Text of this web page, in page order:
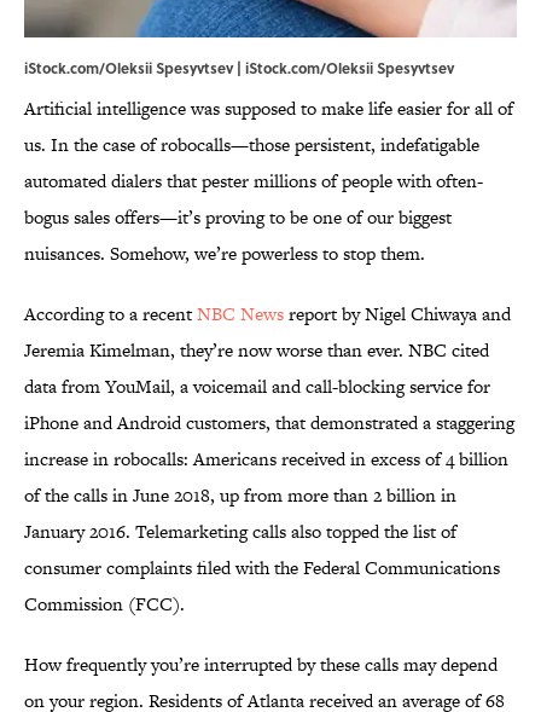
iStock.com/Oleksii Spesyvtsev | iStock.com/Oleksii Spesyvtsev
Artificial intelligence was supposed to make life easier for all of
us. In the case of robocalls—those persistent, indefatigable
automated dialers that pester millions of people with often-
bogus sales offers—it’s proving to be one of our biggest
nuisances. Somehow, we’re powerless to stop them.
According to a recentNBC Newsreport by Nigel Chiwaya and
Jeremia Kimelman, they’re now worse than ever. NBC cited
data from YouMail, a voicemail and call-blocking service for
iPhone and Android customers, that demonstrated a staggering
increase in robocalls: Americans received in excess of 4 billion
of the calls in June 2018, up from more than 2 billion in
January 2016. Telemarketing calls also topped the list of
consumer complaints filed with the Federal Communications
Commission (FCC).
How frequently you’re interrupted by these calls may depend
on your region. Residents of Atlanta received an average of 68